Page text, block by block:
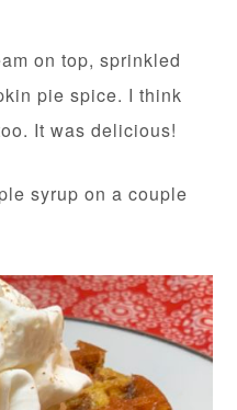
on top, sprinkled
pie spice. I think
It was delicious!
syrup on a couple